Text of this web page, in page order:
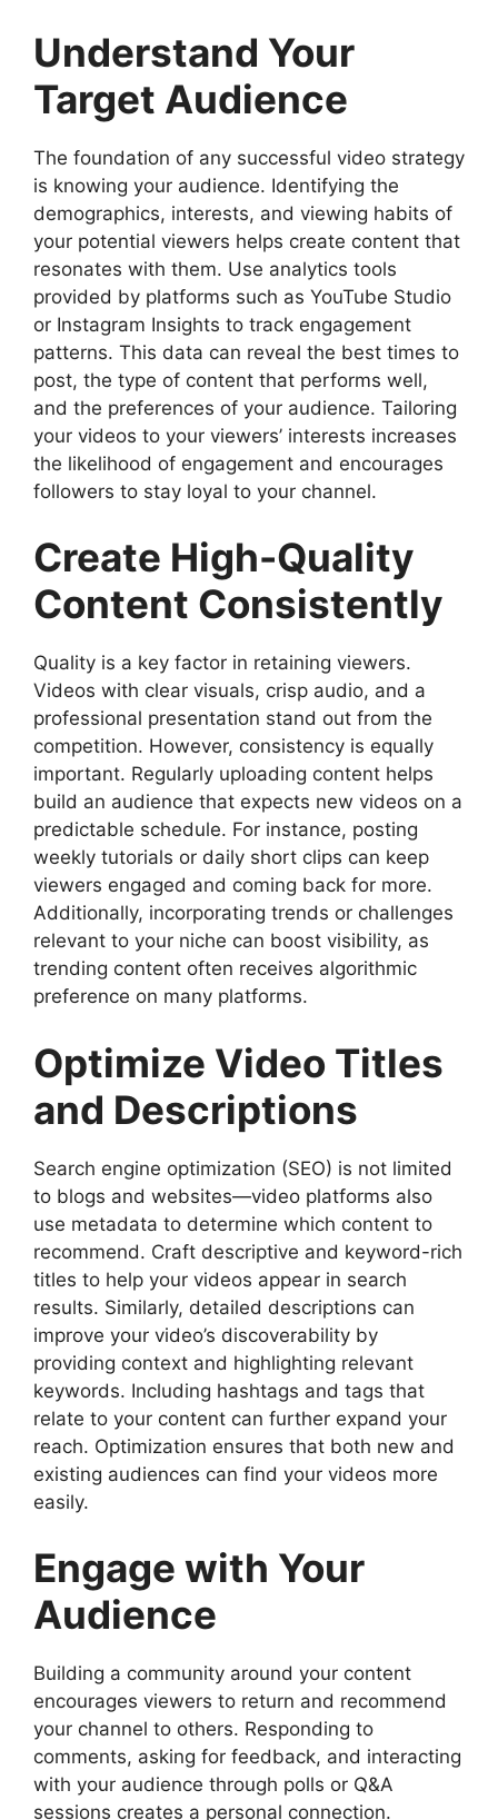
Understand Your
Target Audience
The foundation of any successful video strategy
is knowing your audience. Identifying the
demographics, interests, and viewing habits of
your potential viewers helps create content that
resonates with them. Use analytics tools
provided by platforms such as YouTube Studio
or Instagram Insights to track engagement
patterns. This data can reveal the best times to
post, the type of content that performs well,
and the preferences of your audience. Tailoring
your videos to your viewers’ interests increases
the likelihood of engagement and encourages
followers to stay loyal to your channel.
Create High-Quality
Content Consistently
Quality is a key factor in retaining viewers.
Videos with clear visuals, crisp audio, and a
professional presentation stand out from the
competition. However, consistency is equally
important. Regularly uploading content helps
build an audience that expects new videos on a
predictable schedule. For instance, posting
weekly tutorials or daily short clips can keep
viewers engaged and coming back for more.
Additionally, incorporating trends or challenges
relevant to your niche can boost visibility, as
trending content often receives algorithmic
preference on many platforms.
Optimize Video Titles
and Descriptions
Search engine optimization (SEO) is not limited
to blogs and websites—video platforms also
use metadata to determine which content to
recommend. Craft descriptive and keyword-rich
titles to help your videos appear in search
results. Similarly, detailed descriptions can
improve your video’s discoverability by
providing context and highlighting relevant
keywords. Including hashtags and tags that
relate to your content can further expand your
reach. Optimization ensures that both new and
existing audiences can find your videos more
easily.
Engage with Your
Audience
Building a community around your content
encourages viewers to return and recommend
your channel to others. Responding to
comments, asking for feedback, and interacting
with your audience through polls or Q&A
sessions creates a personal connection.